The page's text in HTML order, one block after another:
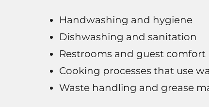
Handwashing and hygiene
Dishwashing and sanitation
Restrooms and guest comfort
Cooking processes that use
Waste handling and grease